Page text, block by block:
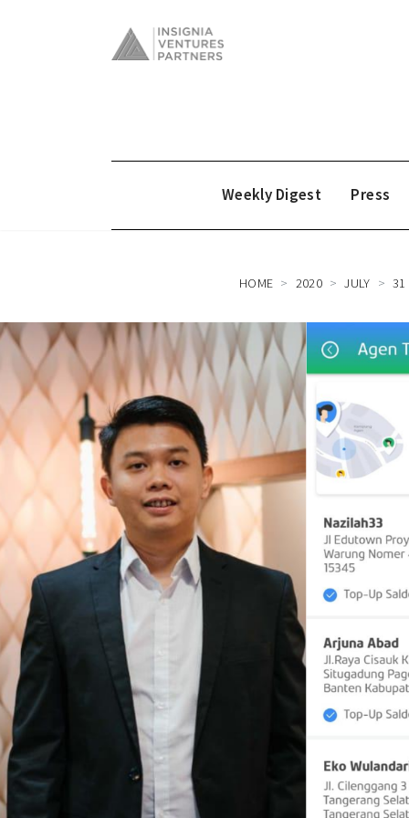
Weekly Digest Press
HOME 2020 JULY 31